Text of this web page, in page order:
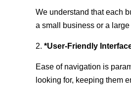
We understand that each
a small business or a
2. *User-Friendly
Ease of navigation is
looking for, keeping them